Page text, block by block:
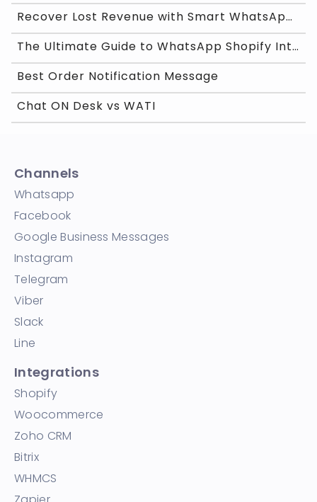
Recover Lost Revenue with Smart WhatsApp Cart Remi
The Ultimate Guide to WhatsApp Shopify Integration
Best Order Notification Message
Chat ON Desk vs WATI
Channels
Whatsapp
Facebook
Google Business Messages
Instagram
Telegram
Viber
Slack
Line
Integrations
Shopify
Woocommerce
Zoho CRM
Bitrix
WHMCS